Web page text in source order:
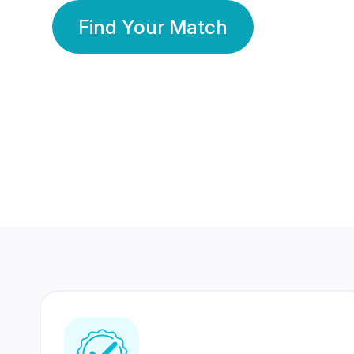
Find Your Match